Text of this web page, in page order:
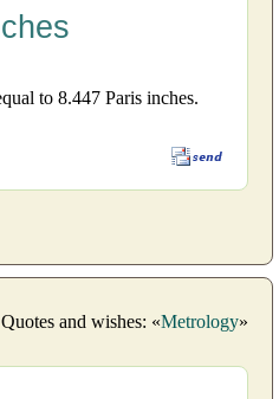
to 8.447 Paris inches.
Quotes and wishes: «Metrology»